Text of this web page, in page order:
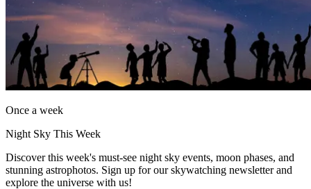
Once a week
Night Sky This Week
Discover this week's must-see night sky events, moon phases, and
stunning astrophotos. Sign up for our skywatching newsletter and
explore the universe with us!